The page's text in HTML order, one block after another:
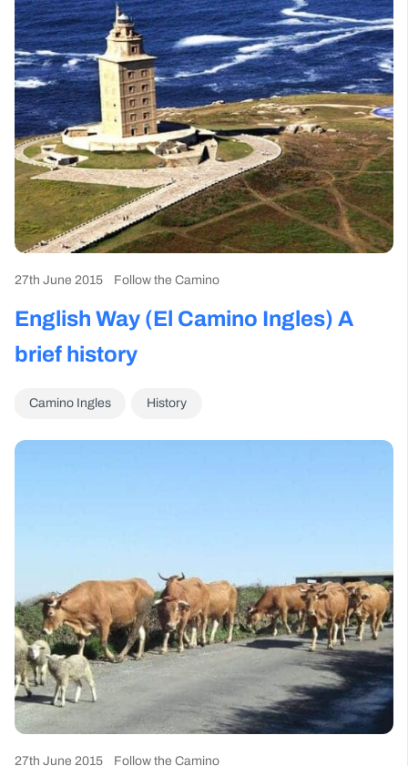
27th June 2015 Follow the Camino
English Way (El Camino Ingles) A
brief history
Camino Ingles History
27th June 2015 Follow the Camino